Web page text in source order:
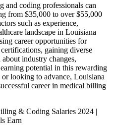
and coding professionals can
from $35,000 to over $55,000
such as experience,
⁢landscape in Louisiana
career opportunities for
gaining diverse
industry changes,
potential in this rewarding
looking⁤ to advance, Louisiana
career in medical billing
& Coding Salaries 2024 |
Earn